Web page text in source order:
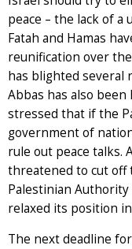
peace – the lack of
Fatah and Hamas
reunification over
has blighted several
Abbas has also been
stressed that if the
government of
rule out peace talks.
threatened to cut
Palestinian
relaxed its position
The next deadline